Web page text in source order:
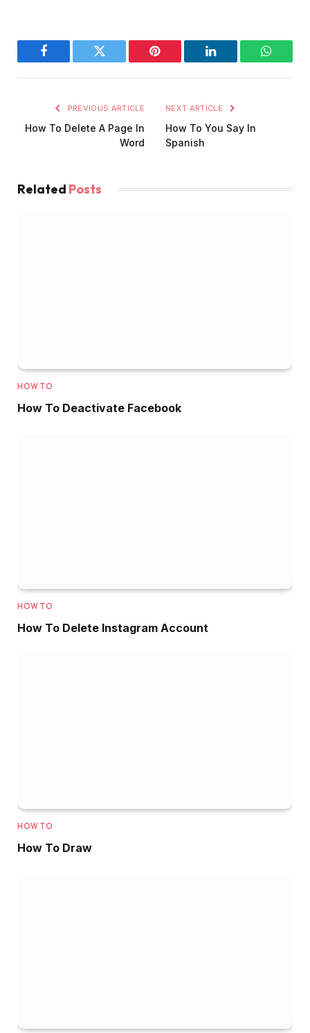
Facebook Twitter Pinterest LinkedIn
PREVIOUS ARTICLE
How To Delete A Page In
Word
NEXT ARTICLE
How To You Say In
Spanish
Related Posts
HOW TO
How To Deactivate Facebook
HOW TO
How To Delete Instagram Account
HOW TO
How To Draw